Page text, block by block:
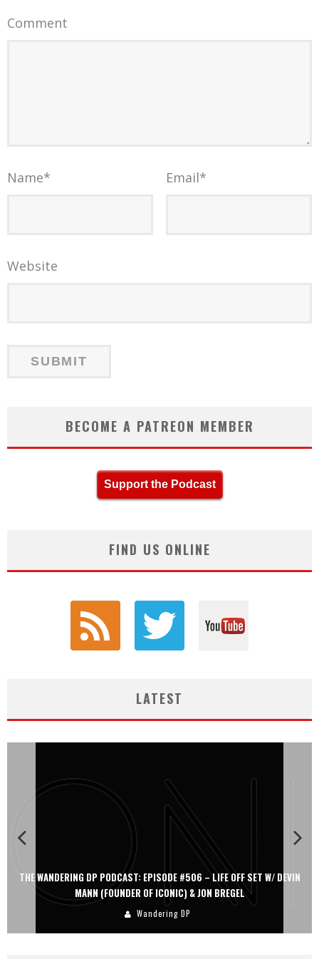
Comment
Name* Email*
Website
BECOME A PATREON MEMBER
Support the Podcast
FIND US ONLINE
LATEST
THE WANDERING DP PODCAST: EPISODE #506 – LIFE OFF SET W/ DEVIN
MANN (FOUNDER OF ICONIC) & JON BREGEL
Wandering DP